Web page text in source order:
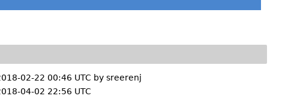
02-22 00:46 UTC bysreerenj
04-02 22:56 UTC